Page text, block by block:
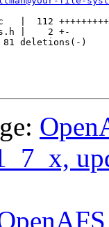
|  112
|    2 +-
deletions(-)